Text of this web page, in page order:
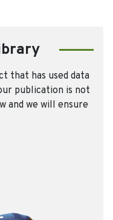
that has used data
publication is not
and we will ensure